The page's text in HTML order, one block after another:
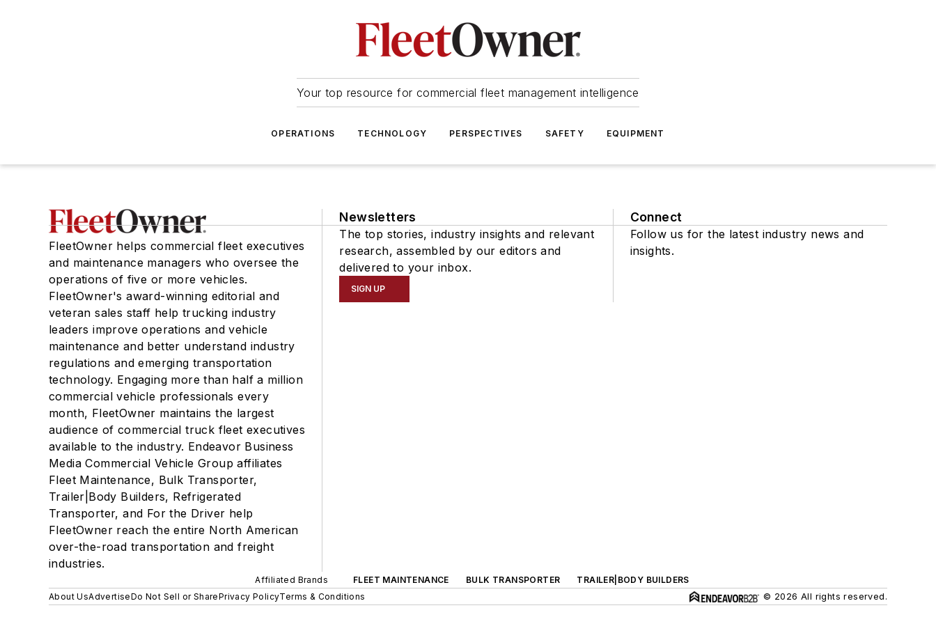
Your top resource for commercial fleet management intelligence
OPERATIONS TECHNOLOGY PERSPECTIVES SAFETY EQUIPMENT
FleetOwner helps commercial fleet executives
and maintenance managers who oversee the
operations of five or more vehicles.
FleetOwner's award-winning editorial and
veteran sales staff help trucking industry
leaders improve operations and vehicle
maintenance and better understand industry
regulations and emerging transportation
technology. Engaging more than half a million
commercial vehicle professionals every
month, FleetOwner maintains the largest
audience of commercial truck fleet executives
available to the industry. Endeavor Business
Media Commercial Vehicle Group affiliates
Fleet Maintenance, Bulk Transporter,
Trailer|Body Builders, Refrigerated
Transporter, and For the Driver help
FleetOwner reach the entire North American
over-the-road transportation and freight
industries.
Newsletters
The top stories, industry insights and relevant
research, assembled by our editors and
delivered to your inbox.
SIGN UP
Connect
Follow us for the latest industry news and
insights.
Affiliated Brands FLEET MAINTENANCE BULK TRANSPORTER
TRAILER|BODY BUILDERS
About UsAdvertiseDo Not Sell or SharePrivacy PolicyTerms & Conditions © 2026 All rights reserved.